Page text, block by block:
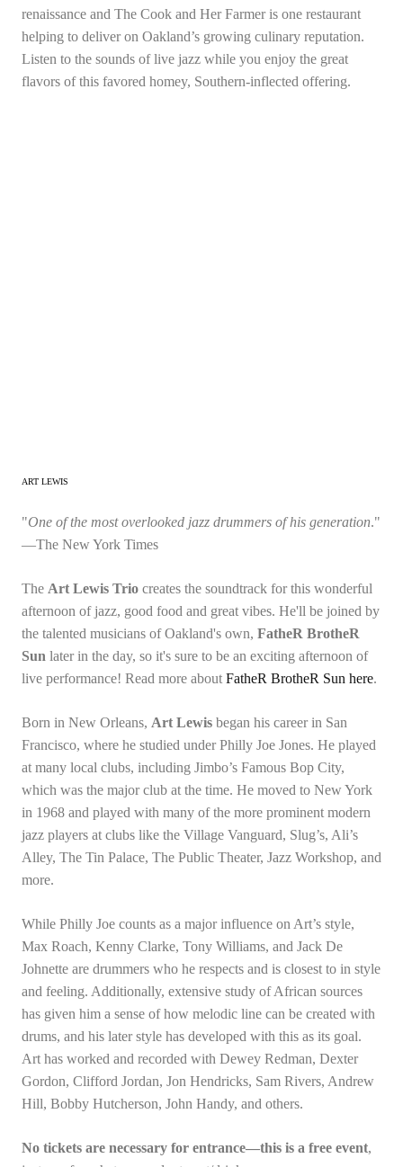
renaissance and The Cook and Her Farmer is one restaurant
helping to deliver on Oakland’s growing culinary reputation.
Listen to the sounds of live jazz while you enjoy the great
flavors of this favored homey, Southern-inflected offering.
ART LEWIS
"One of the most overlooked jazz drummers of his generation."
—The New York Times
The Art Lewis Trio creates the soundtrack for this wonderful
afternoon of jazz, good food and great vibes. He'll be joined by
the talented musicians of Oakland's own, FatheR BrotheR
Sun later in the day, so it's sure to be an exciting afternoon of
live performance! Read more about FatheR BrotheR Sun here.
Born in New Orleans, Art Lewis began his career in San
Francisco, where he studied under Philly Joe Jones. He played
at many local clubs, including Jimbo’s Famous Bop City,
which was the major club at the time. He moved to New York
in 1968 and played with many of the more prominent modern
jazz players at clubs like the Village Vanguard, Slug’s, Ali’s
Alley, The Tin Palace, The Public Theater, Jazz Workshop, and
more.
While Philly Joe counts as a major influence on Art’s style,
Max Roach, Kenny Clarke, Tony Williams, and Jack De
Johnette are drummers who he respects and is closest to in style
and feeling. Additionally, extensive study of African sources
has given him a sense of how melodic line can be created with
drums, and his later style has developed with this as its goal.
Art has worked and recorded with Dewey Redman, Dexter
Gordon, Clifford Jordan, Jon Hendricks, Sam Rivers, Andrew
Hill, Bobby Hutcherson, John Handy, and others.
No tickets are necessary for entrance—this is a free event,